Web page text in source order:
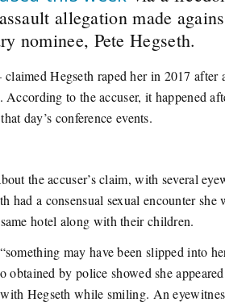
allegation made
nominee, Pete Hegseth.
Hegseth raped her in 2017 after
to the accuser, it happened
day’s conference events.
the accuser’s claim, with several
had a consensual sexual encounter
hotel along with their children.
may have been slipped into
obtained by police showed she
Hegseth while smiling. An